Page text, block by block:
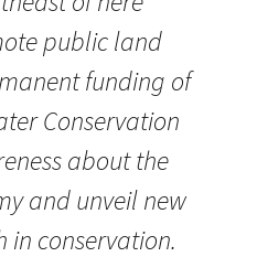
public land
funding of
Conservation
about the
and unveil new
in conservation.